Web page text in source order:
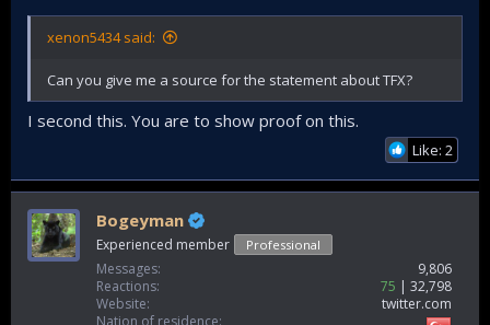
xenon5434 said:
Can you give me a source for the statement about TFX?
I second this. You are to show proof on this.
Like: 2
Bogeyman
Experienced member Professional
Messages
9,806
Reactions
75
32,798
Website
twitter.com
Nation of residence